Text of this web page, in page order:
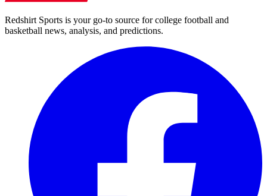
Redshirt Sports is your go-to source for college football and
basketball news, analysis, and predictions.